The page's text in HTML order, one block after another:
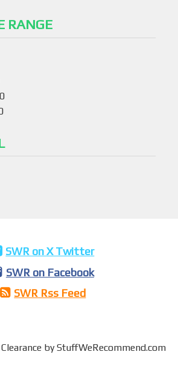
RANGE
SWR on X Twitter
SWR on Facebook
SWR Rss Feed
by StuffWeRecommend.com